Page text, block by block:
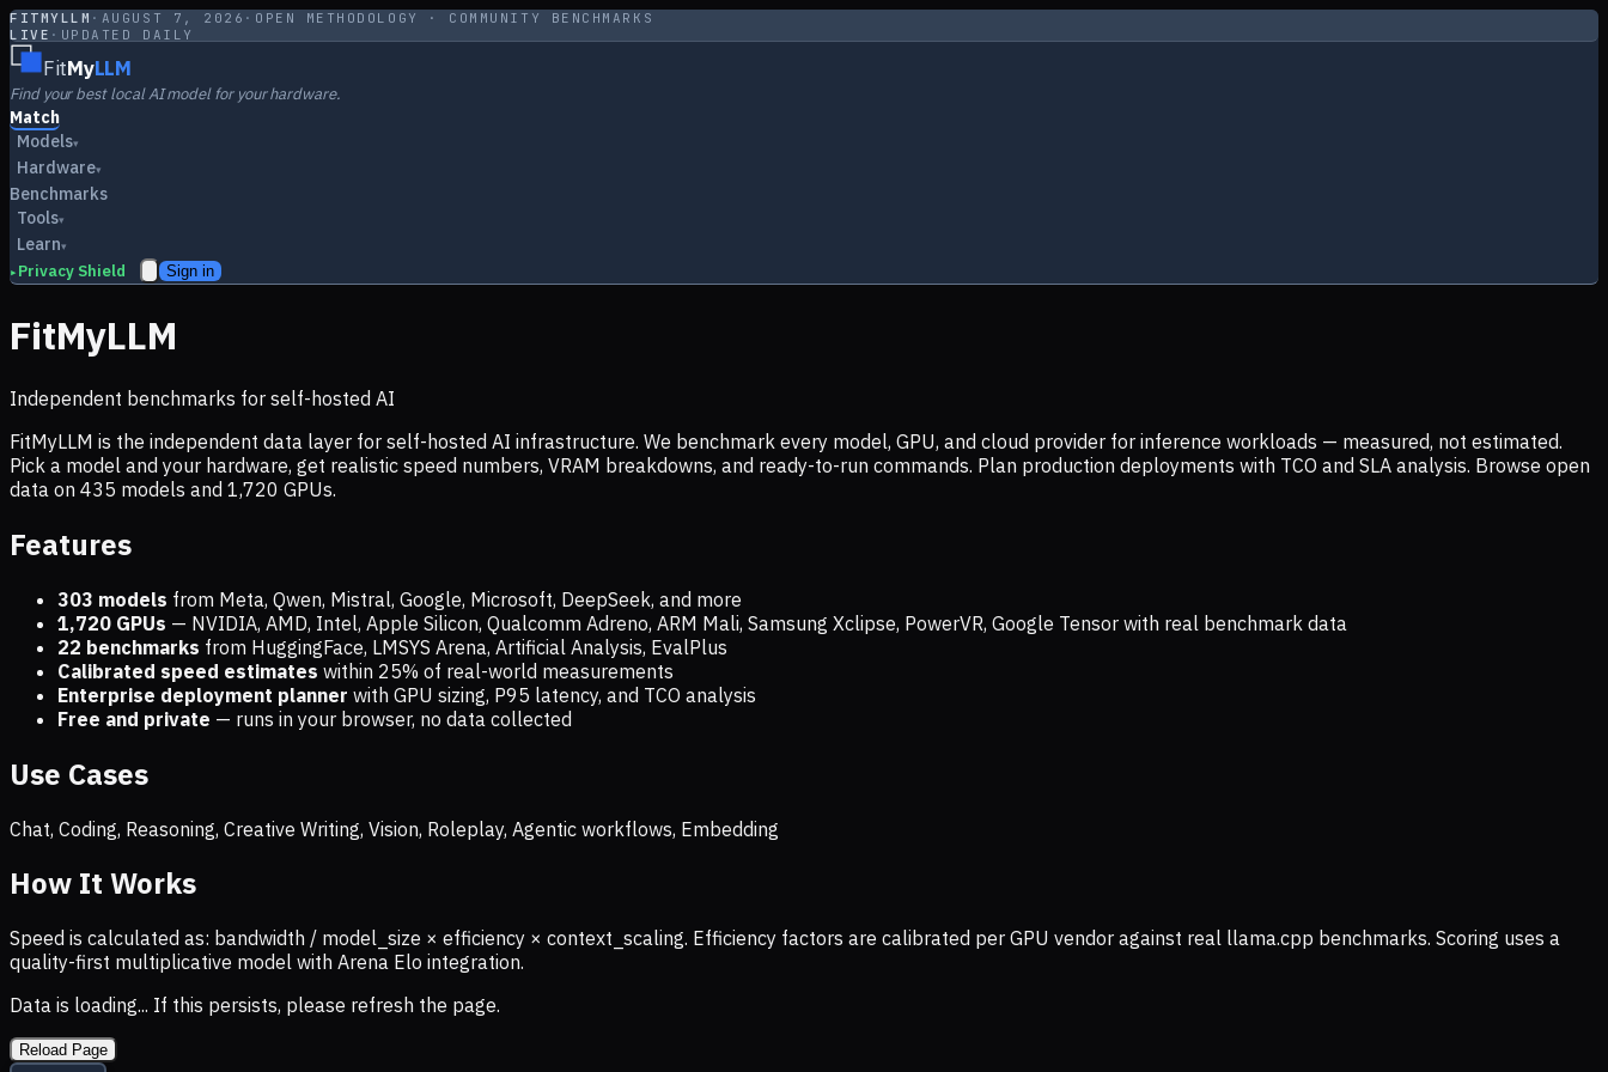
FITMYLLM · AUGUST 7, 2026 · OPEN METHODOLOGY · COMMUNITY BENCHMARKS
LIVE · UPDATED DAILY
FitMyLLM
Find your best local AI model for your hardware.
Match
Models▾
Hardware▾
Benchmarks
Tools▾
Learn▾
▸ Privacy Shield Sign in
FitMyLLM
Independent benchmarks for self-hosted AI
FitMyLLM is the independent data layer for self-hosted AI infrastructure. We benchmark every model, GPU, and cloud provider for inference workloads — measured, not estimated.
Pick a model and your hardware, get realistic speed numbers, VRAM breakdowns, and ready-to-run commands. Plan production deployments with TCO and SLA analysis. Browse open
data on 435 models and 1,720 GPUs.
Features
303 models from Meta, Qwen, Mistral, Google, Microsoft, DeepSeek, and more
1,720 GPUs — NVIDIA, AMD, Intel, Apple Silicon, Qualcomm Adreno, ARM Mali, Samsung Xclipse, PowerVR, Google Tensor with real benchmark data
22 benchmarks from HuggingFace, LMSYS Arena, Artificial Analysis, EvalPlus
Calibrated speed estimates within 25% of real-world measurements
Enterprise deployment planner with GPU sizing, P95 latency, and TCO analysis
Free and private — runs in your browser, no data collected
Use Cases
Chat, Coding, Reasoning, Creative Writing, Vision, Roleplay, Agentic workflows, Embedding
How It Works
Speed is calculated as: bandwidth / model_size × efficiency × context_scaling. Efficiency factors are calibrated per GPU vendor against real llama.cpp benchmarks. Scoring uses a
quality-first multiplicative model with Arena Elo integration.
Data is loading... If this persists, please refresh the page.
Reload Page